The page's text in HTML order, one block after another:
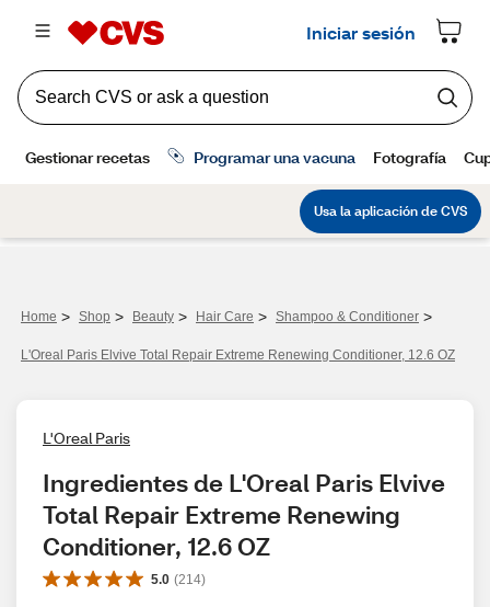
Home > Shop > Beauty > Hair Care > Shampoo & Conditioner >
L'Oreal Paris Elvive Total Repair Extreme Renewing Conditioner, 12.6 OZ
L'Oreal Paris
Ingredientes de L'Oreal Paris Elvive
Total Repair Extreme Renewing
Conditioner, 12.6 OZ
5.0 (214)